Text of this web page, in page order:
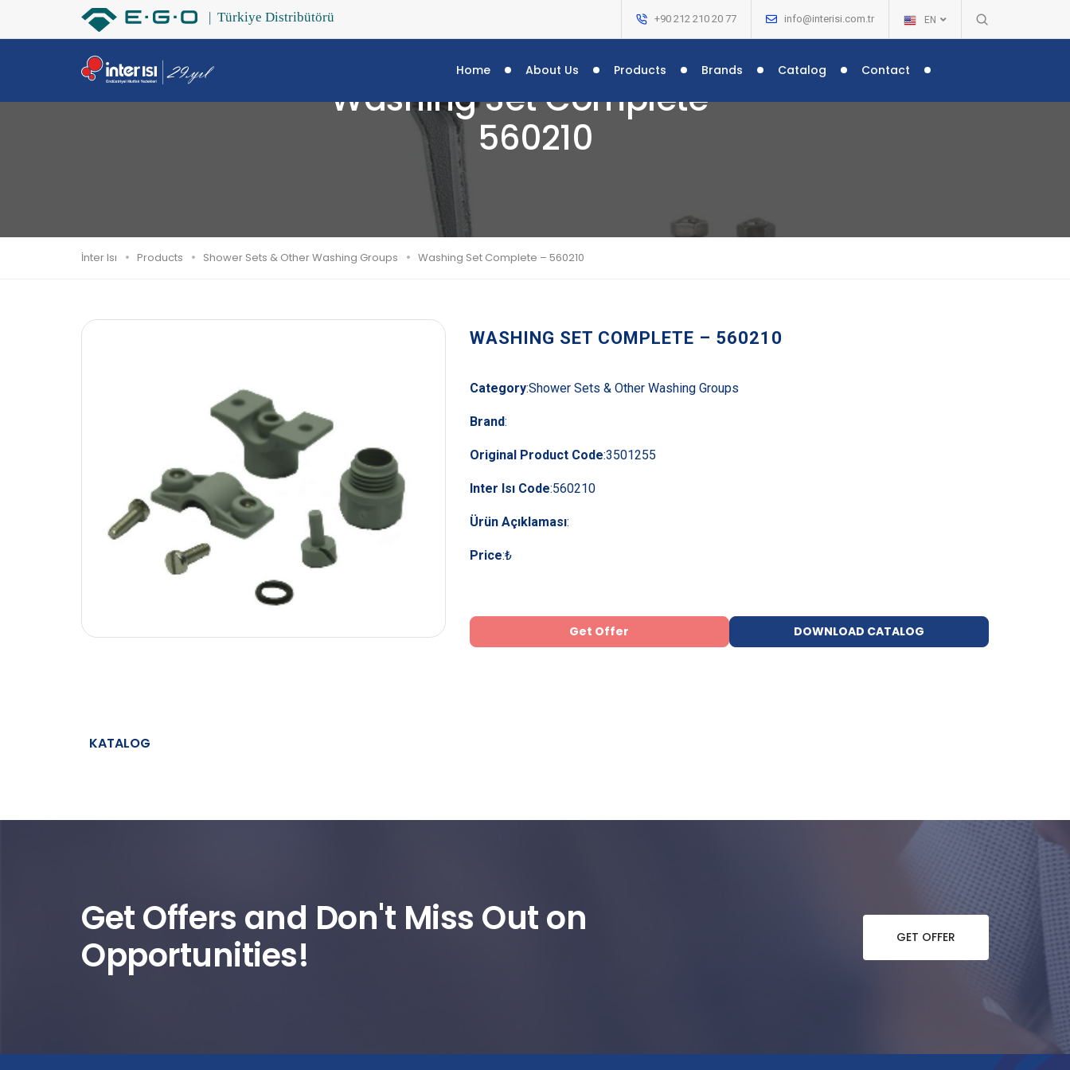
+90 212 210 20 77 info@interisi.com.tr EN
Home About Us Products Brands Catalog Contact
Washing Set Complete –
560210
İnter Isı Products Shower Sets & Other Washing Groups Washing Set Complete – 560210
WASHING SET COMPLETE – 560210
Category:Shower Sets & Other Washing Groups
Brand:
Original Product Code:3501255
Inter Isı Code:560210
Ürün Açıklaması:
Price:₺
Get Offer DOWNLOAD CATALOG
KATALOG
Get Offers and Don't Miss Out on
Opportunities!
GET OFFER